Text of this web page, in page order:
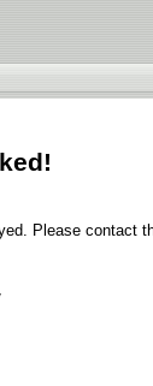
Please contact